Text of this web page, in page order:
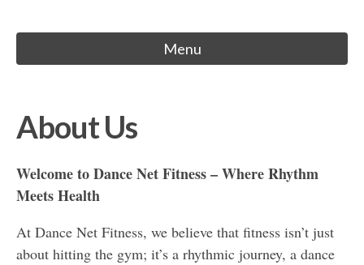
Menu
About Us
Welcome to Dance Net Fitness – Where Rhythm
Meets Health
At Dance Net Fitness, we believe that fitness isn’t just
about hitting the gym; it’s a rhythmic journey, a dance